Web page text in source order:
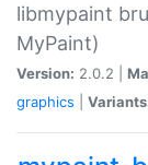
libmypaint
MyPaint)
Version: 2.0.2 |
graphics